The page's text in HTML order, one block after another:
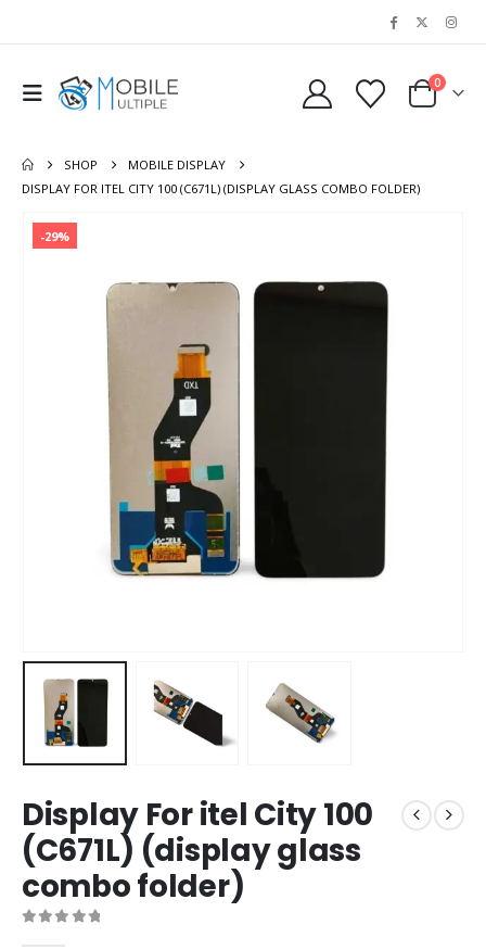
0
SHOP
MOBILE DISPLAY
DISPLAY FOR ITEL CITY 100 (C671L) (DISPLAY GLASS COMBO FOLDER)
-29%
Display For itel City 100
(C671L) (display glass
combo folder)